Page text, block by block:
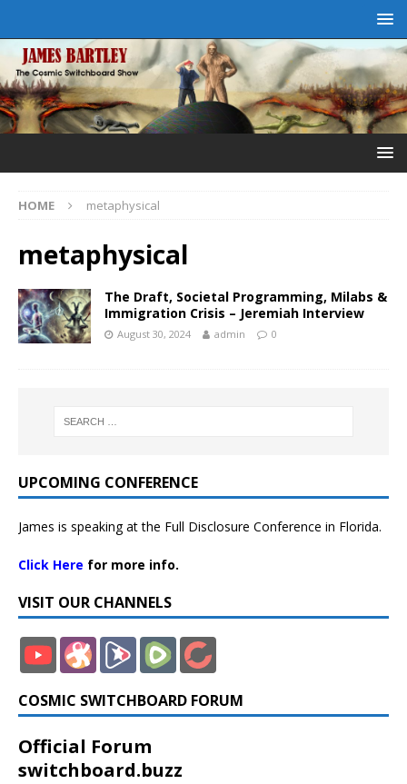
HOME metaphysical
metaphysical
The Draft, Societal Programming, Milabs &
Immigration Crisis – Jeremiah Interview
August 30, 2024 admin 0
UPCOMING CONFERENCE
James is speaking at the Full Disclosure Conference in Florida.
Click Here for more info.
VISIT OUR CHANNELS
COSMIC SWITCHBOARD FORUM
Official Forum
switchboard.buzz